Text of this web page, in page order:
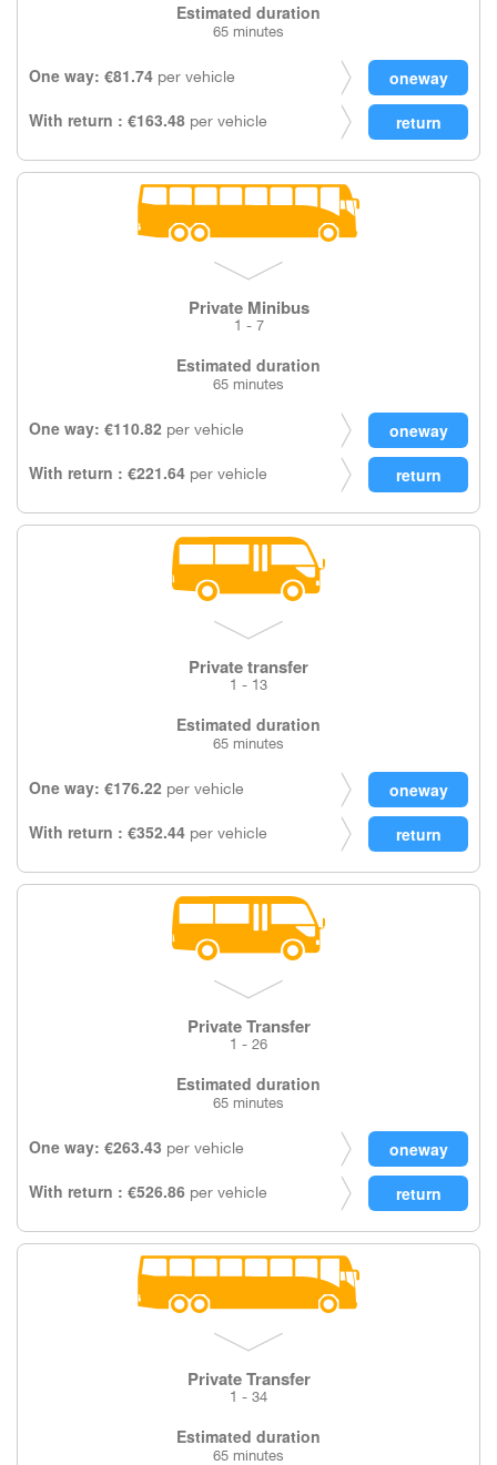
Estimated duration
65 minutes
One way: €81.74 per vehicle
With return : €163.48 per vehicle
Private Minibus
1 - 7
Estimated duration
65 minutes
One way: €110.82 per vehicle
With return : €221.64 per vehicle
Private transfer
1 - 13
Estimated duration
65 minutes
One way: €176.22 per vehicle
With return : €352.44 per vehicle
Private Transfer
1 - 26
Estimated duration
65 minutes
One way: €263.43 per vehicle
With return : €526.86 per vehicle
Private Transfer
1 - 34
Estimated duration
65 minutes